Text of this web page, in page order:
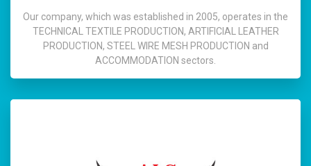
Our company, which was established in 2005, operates in the
TECHNICAL TEXTILE PRODUCTION, ARTIFICIAL LEATHER
PRODUCTION, STEEL WIRE MESH PRODUCTION and
ACCOMMODATION sectors.